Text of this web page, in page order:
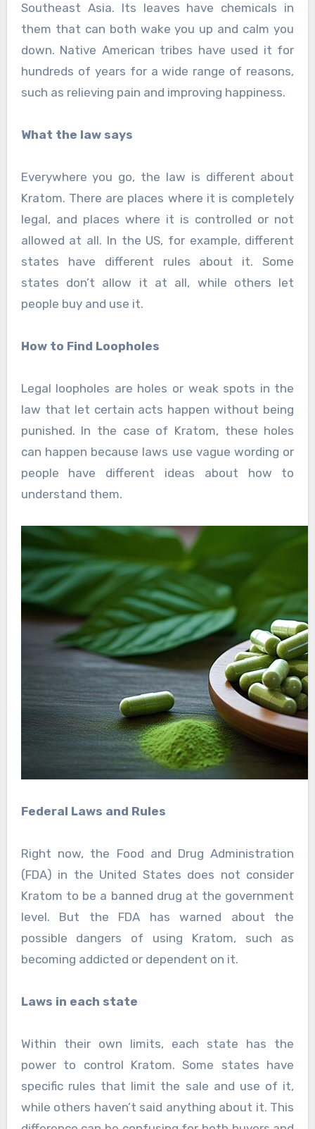
Southeast Asia. Its leaves have chemicals in
them that can both wake you up and calm you
down. Native American tribes have used it for
hundreds of years for a wide range of reasons,
such as relieving pain and improving happiness.
What the law says
Everywhere you go, the law is different about
Kratom. There are places where it is completely
legal, and places where it is controlled or not
allowed at all. In the US, for example, different
states have different rules about it. Some
states don’t allow it at all, while others let
people buy and use it.
How to Find Loopholes
Legal loopholes are holes or weak spots in the
law that let certain acts happen without being
punished. In the case of Kratom, these holes
can happen because laws use vague wording or
people have different ideas about how to
understand them.
Federal Laws and Rules
Right now, the Food and Drug Administration
(FDA) in the United States does not consider
Kratom to be a banned drug at the government
level. But the FDA has warned about the
possible dangers of using Kratom, such as
becoming addicted or dependent on it.
Laws in each state
Within their own limits, each state has the
power to control Kratom. Some states have
specific rules that limit the sale and use of it,
while others haven’t said anything about it. This